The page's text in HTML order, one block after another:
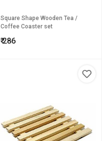
Square Shape Wooden Tea /
Coffee Coaster set
₹286